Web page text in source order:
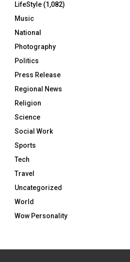
LifeStyle (1,082)
Music
National
Photography
Politics
Press Release
Regional News
Religion
Science
Social Work
Sports
Tech
Travel
Uncategorized
World
Wow Personality